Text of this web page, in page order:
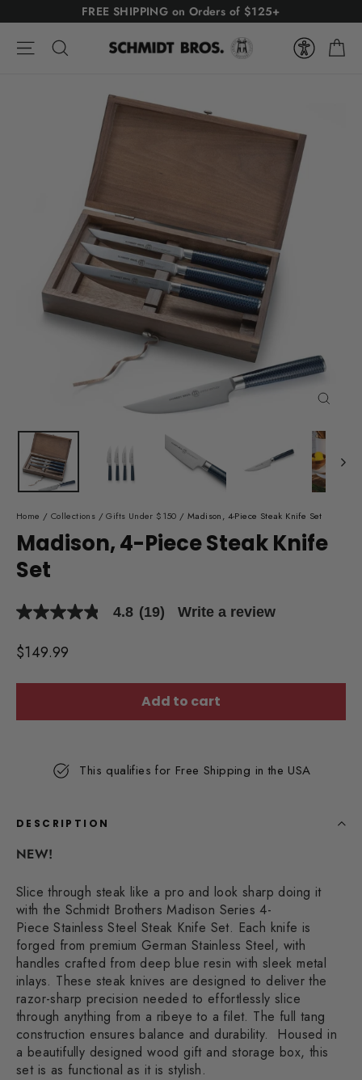
to
content
FREE SHIPPING on Orders of $125+
Site navigation
Search
Home / Collections / Gifts Under $150 / Madison, 4-Piece Steak Knife Set
Madison, 4-Piece Steak Knife
Set
4.8
of
5
average
Read
4.8 (19) Write a review
Regular
$149.99
Add to cart
This qualifies for Free Shipping in the USA
DESCRIPTION
NEW!
Slice through steak like a pro and look sharp doing it
with the Schmidt Brothers Madison Series 4-
PieceStainless Steel Steak Knife Set. Each knife is
forged from premium German Stainless Steel, with
handles crafted from deep blue resin with sleek metal
inlays. These steak knives are designed to deliver the
razor-sharp precision needed to effortlessly slice
through anything from a ribeye to a filet. The full tang
construction ensures balance and durability.
Housed in
a beautifully designed wood gift and storage box, this
set is as functional as it is stylish.